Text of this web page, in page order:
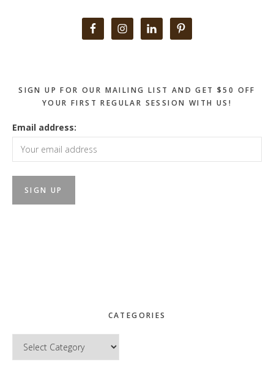
SIGN UP FOR OUR MAILING LIST AND GET $50 OFF
YOUR FIRST REGULAR SESSION WITH US!
Email address:
CATEGORIES
Categories